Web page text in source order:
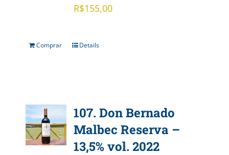
R$155,00
Comprar Details
107. Don Bernado
Malbec Reserva –
13,5% vol. 2022